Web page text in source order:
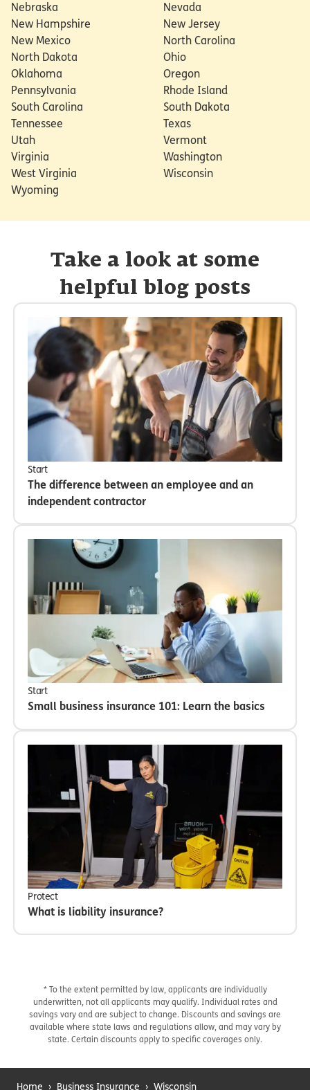
Nebraska
Nevada
New Hampshire
New Jersey
New Mexico
North Carolina
North Dakota
Ohio
Oklahoma
Oregon
Pennsylvania
Rhode Island
South Carolina
South Dakota
Tennessee
Texas
Utah
Vermont
Virginia
Washington
West Virginia
Wisconsin
Wyoming
Take a look at some
helpful blog posts
Start
The difference between an employee and an
independent contractor
Start
Small business insurance 101: Learn the basics
Protect
What is liability insurance?
* To the extent permitted by law, applicants are individually
underwritten, not all applicants may qualify. Individual rates and
savings vary and are subject to change. Discounts and savings are
available where state laws and regulations allow, and may vary by
state. Certain discounts apply to specific coverages only.
Home › Business Insurance › Wisconsin